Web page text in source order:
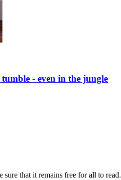
- even in the jungle
sure that it remains free for all to read.